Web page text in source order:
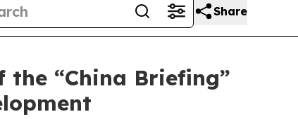
Share
the “China Briefing”